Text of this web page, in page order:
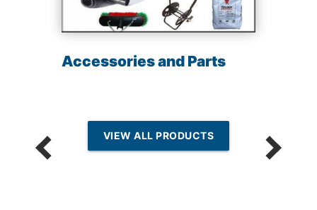
Accessories and Parts
VIEW ALL PRODUCTS